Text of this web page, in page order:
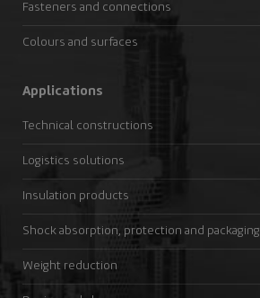
Fasteners and connections
Colours and surfaces
Applications
Technical constructions
Logistics solutions
Insulation products
Shock absorption, protection and packaging
Weight reduction